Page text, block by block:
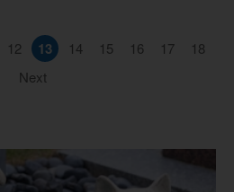
12 13 14 15 16 17
18
Next